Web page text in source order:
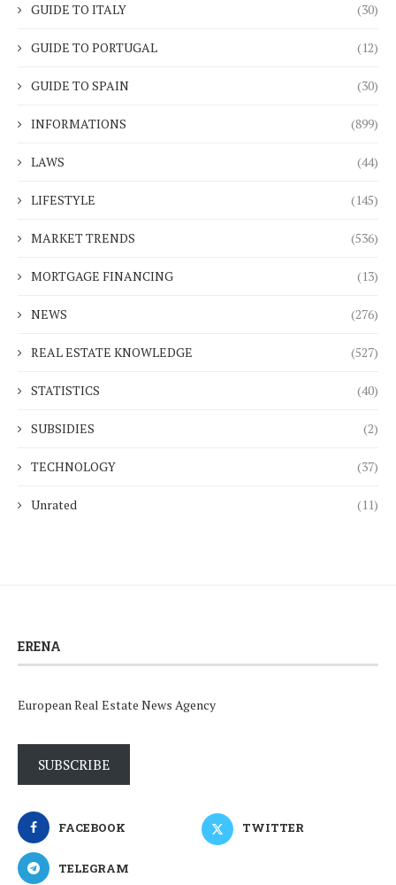
GUIDE TO ITALY (30)
GUIDE TO PORTUGAL (12)
GUIDE TO SPAIN (30)
INFORMATIONS (899)
LAWS (44)
LIFESTYLE (145)
MARKET TRENDS (536)
MORTGAGE FINANCING (13)
NEWS (276)
REAL ESTATE KNOWLEDGE (527)
STATISTICS (40)
SUBSIDIES (2)
TECHNOLOGY (37)
Unrated (11)
ERENA
European Real Estate News Agency
SUBSCRIBE
FACEBOOK TWITTER
TELEGRAM